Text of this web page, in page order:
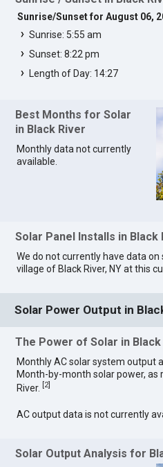
Sunrise/Sunset for August 06,
Sunrise: 5:55 am
Sunset: 8:22 pm
Length of Day: 14:27
Best Months for Solar
in Black River
Monthly data not currently
available.
Solar Panel Installs in Black
We do not currently have data
village of Black River, NY at this
Solar Power Output in
The Power of Solar in Black
Monthly AC solar system output
Month-by-month solar power, as
River.
2]
AC output data is not currently
Solar Output Analysis for